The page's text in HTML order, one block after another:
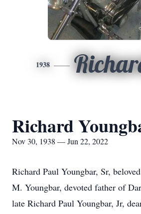
1938
Richard
Nov 30, 1938 — Jun 22, 2022
Richard Paul Youngbar, Sr,
M. Youngbar, devoted father of
late Richard Paul Youngbar, Jr,